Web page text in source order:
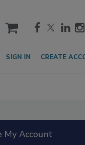
cart
SIGN IN CREATE
My Account